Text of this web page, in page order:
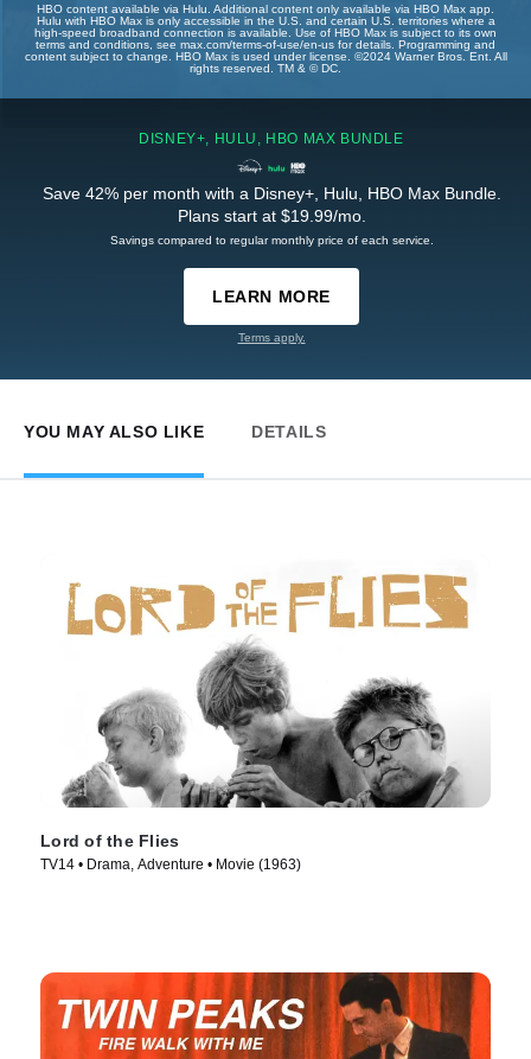
HBO content available via Hulu. Additional content only available via HBO Max app.
Hulu with HBO Max is only accessible in the U.S. and certain U.S. territories where a
high-speed broadband connection is available. Use of HBO Max is subject to its own
terms and conditions, see max.com/terms-of-use/en-us for details. Programming and
content subject to change. HBO Max is used under license. ©2024 Warner Bros. Ent. All
rights reserved. TM & © DC.
DISNEY+, HULU, HBO MAX BUNDLE
Save 42% per month with a Disney+, Hulu, HBO Max Bundle.
Plans start at $19.99/mo.
Savings compared to regular monthly price of each service.
LEARN MORE
Terms apply.
YOU MAY ALSO LIKE DETAILS
Lord of the Flies
TV14 • Drama, Adventure • Movie (1963)